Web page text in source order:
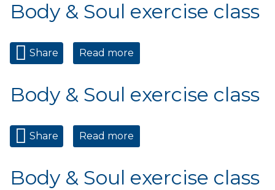
Body & Soul exercise class
Share Read more
class
Body & Soul exercise class
Share Read more
class
Body & Soul exercise class